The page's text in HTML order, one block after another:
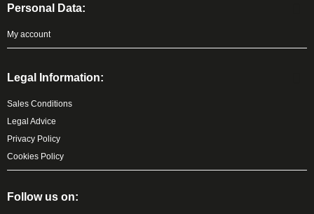
Personal Data:
My account
Legal Information:
Sales Conditions
Legal Advice
Privacy Policy
Cookies Policy
Follow us on: